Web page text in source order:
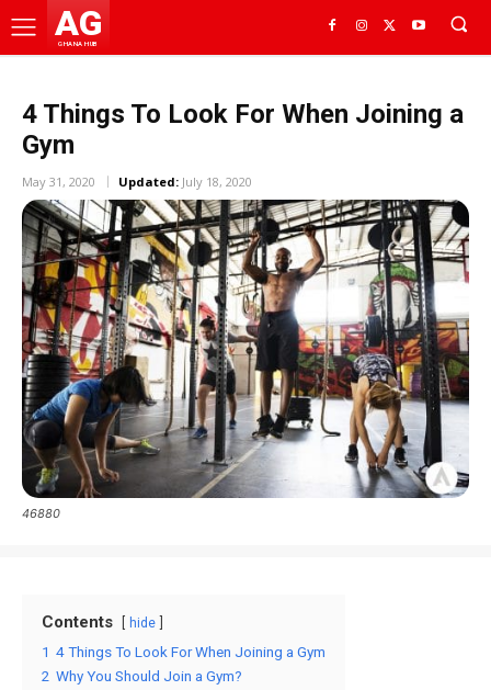
AG
GHANA HUB
4 Things To Look For When Joining a
Gym
May 31, 2020 Updated: July 18, 2020
46880
Contents hide
1 4 Things To Look For When Joining a Gym
2 Why You Should Join a Gym?